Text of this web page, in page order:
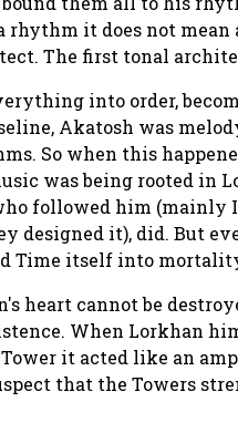
rhythm it does not
The first tonal
into order,
Akatosh was
So when this
was being rooted in
followed him (mainly
designed it), did. But
Time itself into
heart cannot be
When Lorkhan
it acted like an
that the Towers